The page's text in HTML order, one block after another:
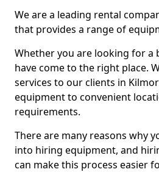
We are a leading rental
that provides a range of
Whether you are looking for a
have come to the right place.
services to our clients in
equipment to convenient
requirements.
There are many reasons why
into hiring equipment, and
can make this process easier